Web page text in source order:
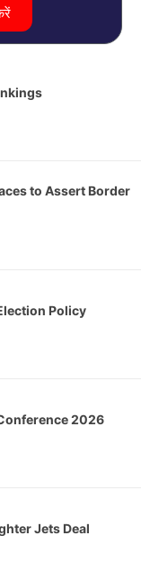
to Assert Border
Policy
2026
Jets Deal